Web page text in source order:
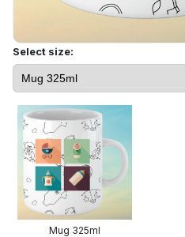
Select size:
Mug 325ml